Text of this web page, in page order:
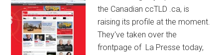
the Canadian ccTLD .ca, is
raising its profile at the moment.
They've taken over the
frontpage of La Presse today,